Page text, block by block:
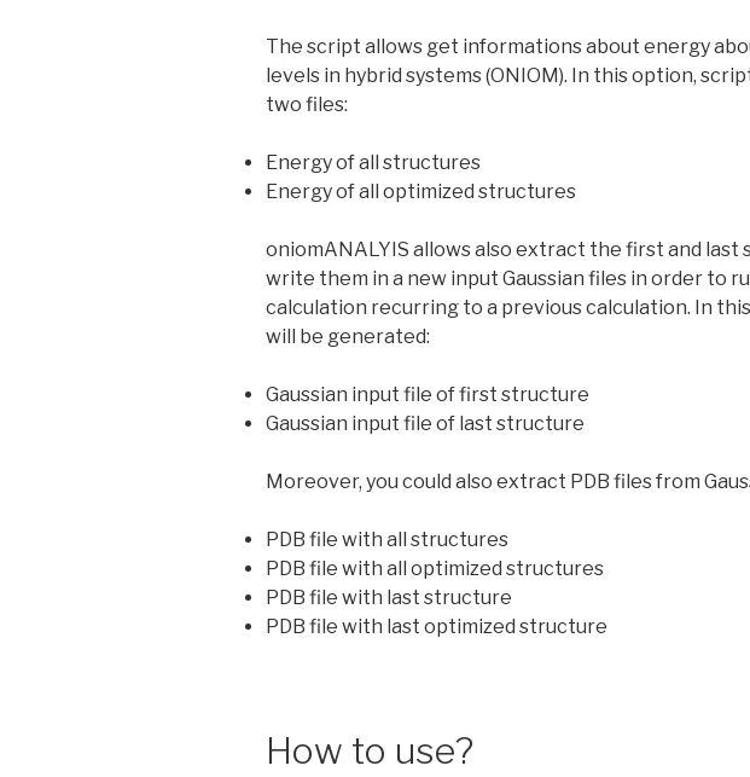
The script allows get informations about energy
levels in hybrid systems (ONIOM). In this option,
two files:
Energy of all structures
Energy of all optimized structures
oniomANALYIS allows also extract the first and last
write them in a new input Gaussian files in order to
calculation recurring to a previous calculation. In
will be generated:
Gaussian input file of first structure
Gaussian input file of last structure
Moreover, you could also extract PDB files from
PDB file with all structures
PDB file with all optimized structures
PDB file with last structure
PDB file with last optimized structure
How to use?